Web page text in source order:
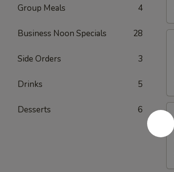
Group Meals 4
Business Noon Specials 28
Side Orders 3
Drinks 5
Desserts 6